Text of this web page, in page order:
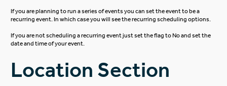
If you are planning to run a series of events you can set the event to be a
recurring event. In which case you will see the recurring scheduling options.
If you are not scheduling a recurring event just set the flag to No and set the
date and time of your event.
Location Section